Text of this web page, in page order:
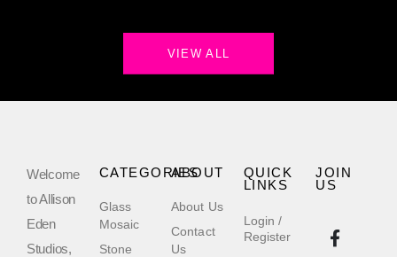
VIEW ALL
Welcome
to Allison
Eden
Studios,
QUICK
LINKS
Login /
Register
ABOUT
About Us
Contact
Us
CATEGORIES
Glass
Mosaic
Stone
JOIN
US